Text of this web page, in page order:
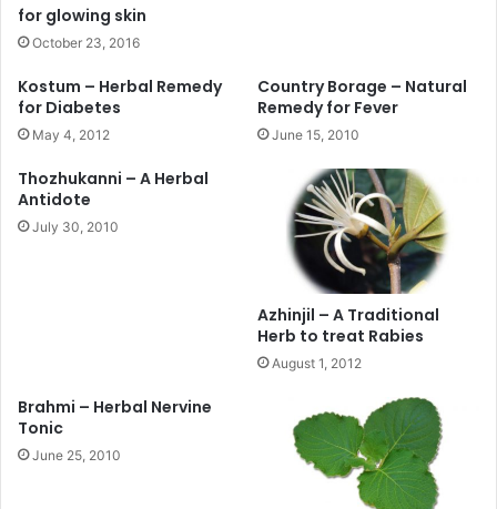
for glowing skin
October 23, 2016
Kostum – Herbal Remedy
for Diabetes
May 4, 2012
Country Borage – Natural
Remedy for Fever
June 15, 2010
Thozhukanni – A Herbal
Antidote
July 30, 2010
Azhinjil – A Traditional
Herb to treat Rabies
August 1, 2012
Brahmi – Herbal Nervine
Tonic
June 25, 2010